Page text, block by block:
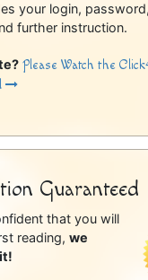
your login,
further instruction.
Please Watch the
Guaranteed
that you will
reading, we